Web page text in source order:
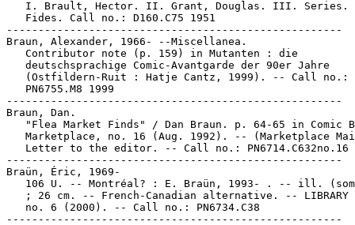
I. Brault, Hector. II. Grant, Douglas. III. Series.
   Fides. Call no.: D160.C75 1951
-----------------------------------------------------
Braun, Alexander, 1966- --Miscellanea.
   Contributor note (p. 159) in Mutanten : die
   deutschsprachige Comic-Avantgarde der 90er Jahre
   (Ostfildern-Ruit : Hatje Cantz, 1999). -- Call no.:
   PN6755.M8 1999
-----------------------------------------------------
Braun, Dan.
"Flea Market Finds" / Dan Braun. p. 64-65 in Comic
Marketplace, no. 16 (Aug. 1992). -- (Marketplace
   Letter to the editor. -- Call no.: PN6714.C632no.16
-----------------------------------------------------
Braün, Éric, 1969-
106 U. -- Montréal? : E. Braün, 1993- . -- ill.
; 26 cm. -- French-Canadian alternative. -- LIBRARY
   no. 6 (2000). -- Call no.: PN6734.C38